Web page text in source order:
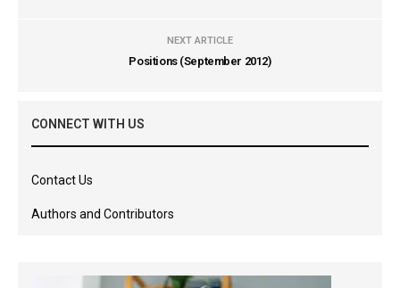
NEXT ARTICLE
Positions (September 2012)
CONNECT WITH US
Contact Us
Authors and Contributors